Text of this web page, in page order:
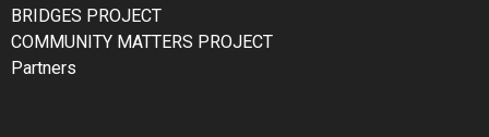
BRIDGES PROJECT
COMMUNITY MATTERS PROJECT
Partners